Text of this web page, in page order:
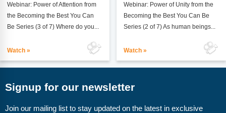
Webinar: Power of Attention from
the Becoming the Best You Can
Be Series (3 of 7) Where do you...
Watch »
Webinar: Power of Unity from the
Becoming the Best You Can Be
Series (2 of 7) As human beings...
Watch »
Signup for our newsletter
Join our mailing list to stay updated on the latest in exclusive